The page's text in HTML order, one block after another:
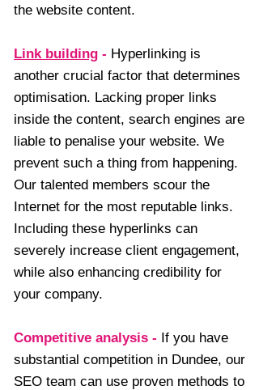
the website content.
Link building - Hyperlinking is
another crucial factor that determines
optimisation. Lacking proper links
inside the content, search engines are
liable to penalise your website. We
prevent such a thing from happening.
Our talented members scour the
Internet for the most reputable links.
Including these hyperlinks can
severely increase client engagement,
while also enhancing credibility for
your company.
Competitive analysis - If you have
substantial competition in Dundee, our
SEO team can use proven methods to